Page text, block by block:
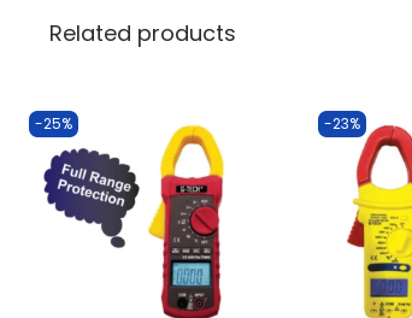
Related products
-25% -23%